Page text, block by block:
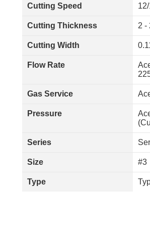
Cutting Speed
Cutting Thickness 2 -
Cutting Width
Flow Rate
Gas Service
Pressure
Series
Size #3
Type